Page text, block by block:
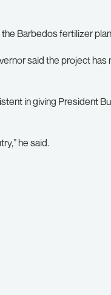
Barbedos fertilizer
said the project has
in giving President
he said.